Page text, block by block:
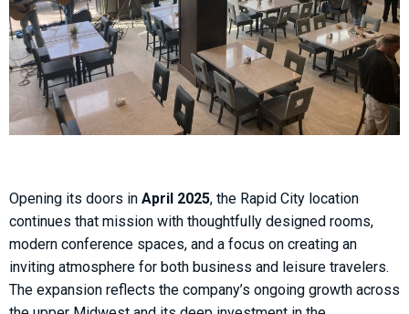
Opening its doors in April 2025, the Rapid City location
continues that mission with thoughtfully designed rooms,
modern conference spaces, and a focus on creating an
inviting atmosphere for both business and leisure travelers.
The expansion reflects the company’s ongoing growth across